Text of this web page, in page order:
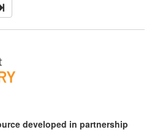
developed in partnership